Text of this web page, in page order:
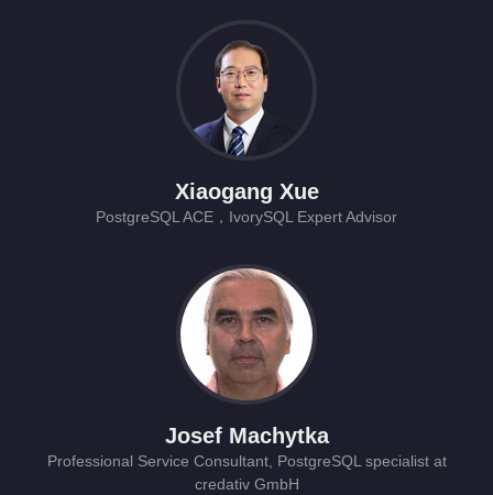
Xiaogang Xue
PostgreSQL ACE，IvorySQL Expert Advisor
Josef Machytka
Professional Service Consultant, PostgreSQL specialist at
credativ GmbH